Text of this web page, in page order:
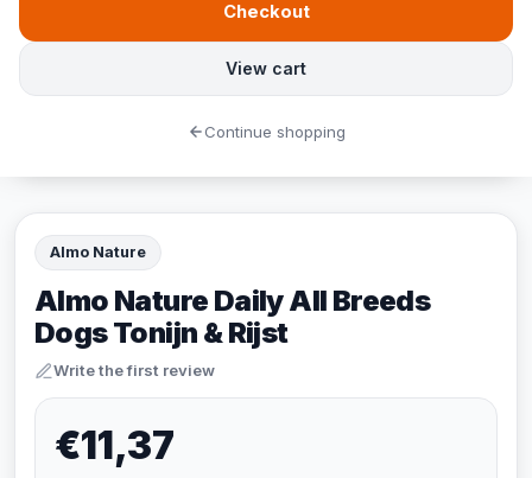
Almo Nature
Almo Nature Daily All Breeds
Dogs Tonijn & Rijst
Write the first review
€11,37
View cart
Checkout
Continue shopping